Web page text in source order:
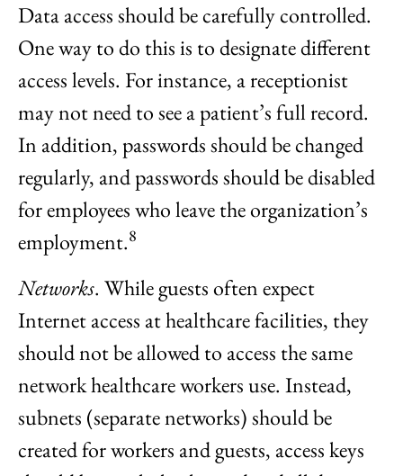
Data access should be carefully controlled.
One way to do this is to designate different
access levels. For instance, a receptionist
may not need to see a patient’s full record.
In addition, passwords should be changed
regularly, and passwords should be disabled
for employees who leave the organization’s
employment.8
Networks. While guests often expect
Internet access at healthcare facilities, they
should not be allowed to access the same
network healthcare workers use. Instead,
subnets (separate networks) should be
created for workers and guests, access keys